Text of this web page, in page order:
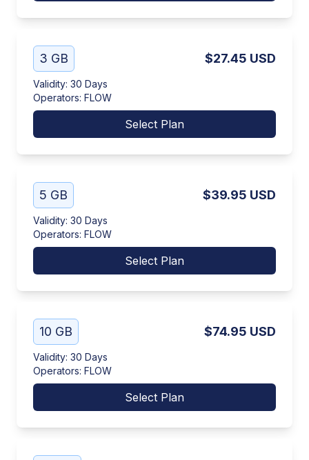
3 GB $27.45 USD
Validity: 30 Days
Operators: FLOW
Select Plan
5 GB $39.95 USD
Validity: 30 Days
Operators: FLOW
Select Plan
10 GB $74.95 USD
Validity: 30 Days
Operators: FLOW
Select Plan